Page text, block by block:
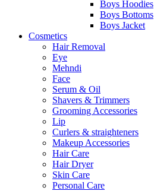
Boys Hoodies
Boys Bottoms
Boys Jacket
Cosmetics
Hair Removal
Eye
Mehndi
Face
Serum & Oil
Shavers & Trimmers
Grooming Accessories
Lip
Curlers & straighteners
Makeup Accessories
Hair Care
Hair Dryer
Skin Care
Personal Care